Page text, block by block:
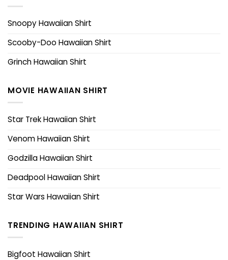
Snoopy Hawaiian Shirt
Scooby-Doo Hawaiian Shirt
Grinch Hawaiian Shirt
MOVIE HAWAIIAN SHIRT
Star Trek Hawaiian Shirt
Venom Hawaiian Shirt
Godzilla Hawaiian Shirt
Deadpool Hawaiian Shirt
Star Wars Hawaiian Shirt
TRENDING HAWAIIAN SHIRT
Bigfoot Hawaiian Shirt